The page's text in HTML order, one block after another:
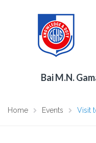
Bai M.N.
Home Events Visit